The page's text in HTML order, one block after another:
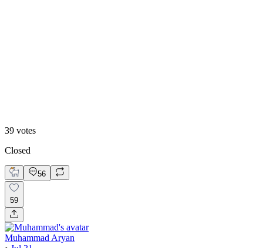
39 votes
Closed
56
59
Muhammad Aryan